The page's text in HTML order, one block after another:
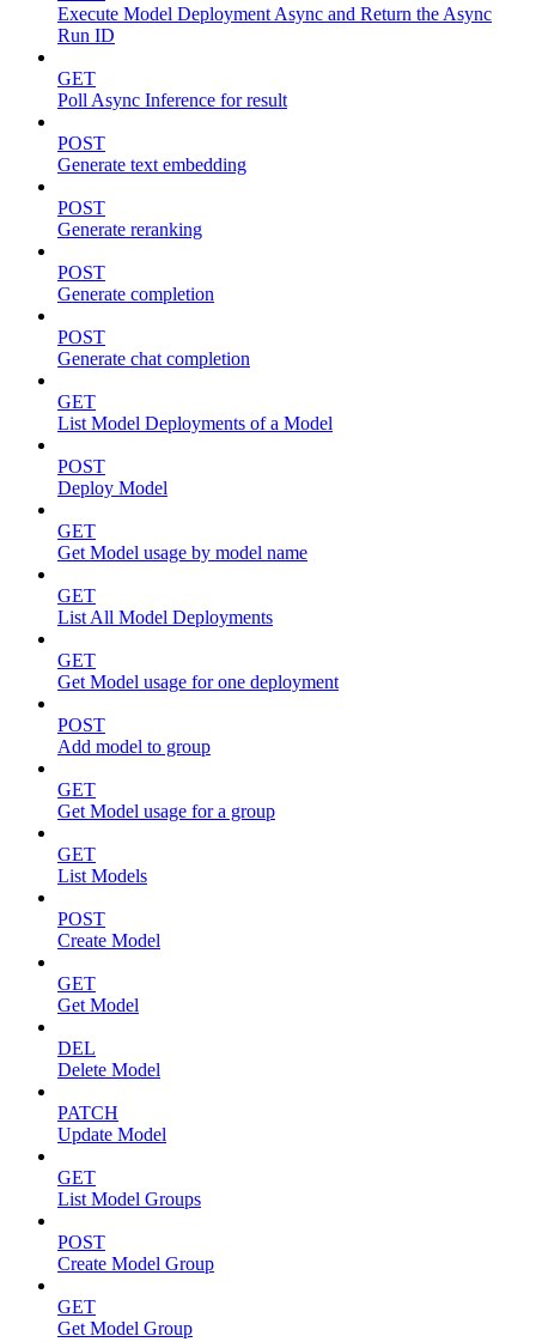
Execute Model Deployment Async and Return the Async
Run ID
GET
Poll Async Inference for result
POST
Generate text embedding
POST
Generate reranking
POST
Generate completion
POST
Generate chat completion
GET
List Model Deployments of a Model
POST
Deploy Model
GET
Get Model usage by model name
GET
List All Model Deployments
GET
Get Model usage for one deployment
POST
Add model to group
GET
Get Model usage for a group
GET
List Models
POST
Create Model
GET
Get Model
DEL
Delete Model
PATCH
Update Model
GET
List Model Groups
POST
Create Model Group
GET
Get Model Group